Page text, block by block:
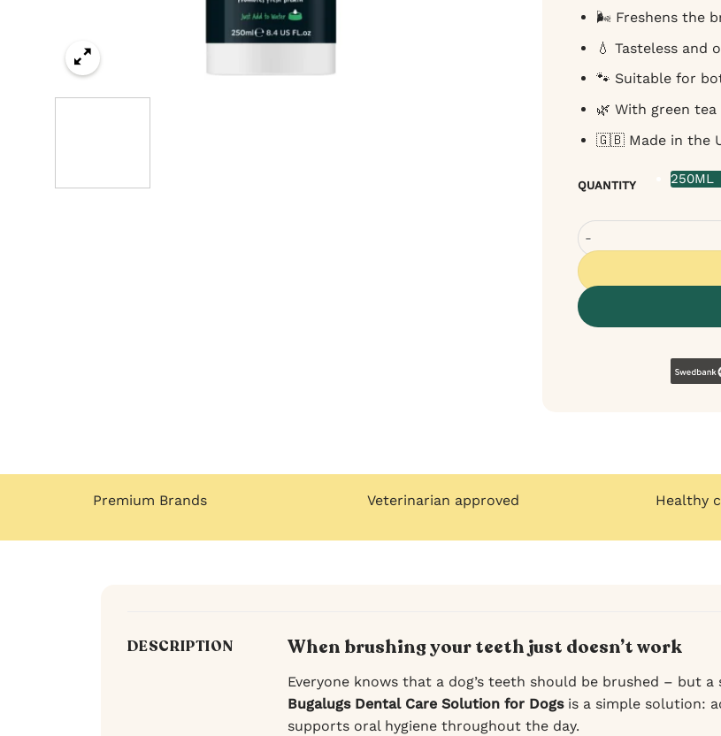
🌬️ Freshens the
💧 Tasteless and
🐾 Suitable for
🌿 With green
🇬🇧 Made in the
QUANTITY 250ML
Bugalugs Dental
Premium Brands Veterinarian approved Healthy
DESCRIPTION When brushing your teeth just doesn’t work
Everyone knows that a dog’s teeth should be brushed – but
Bugalugs Dental Care Solution for Dogsis a simple solution:
supports oral hygiene throughout the day.